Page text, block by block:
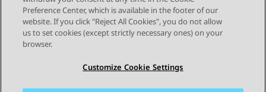
STAY CONNECTED
Preference Center, which is available in the footer of our
website. If you click "Reject All Cookies", you do not allow
us to set cookies (except strictly necessary ones) on your
browser.
Customize Cookie Settings